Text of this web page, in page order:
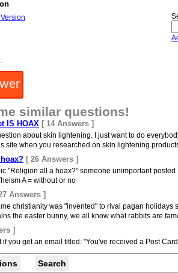
similar questions!
IS HOAX [ 14 Answers ]
about skin lightening. I just want to do
site when you researched on skin lightening
[ 26 Answers ]
"Religion all a hoax?" someone unimportant
A = without or no
Answers ]
christianity was "invented" to rival pagan
the easter bunny, we all know what rabbits are
]
you get an email titled: "You've received a Post
Search